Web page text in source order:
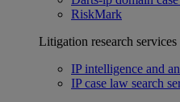
RiskMark
Litigation research services
IP intelligence and
IP case law search